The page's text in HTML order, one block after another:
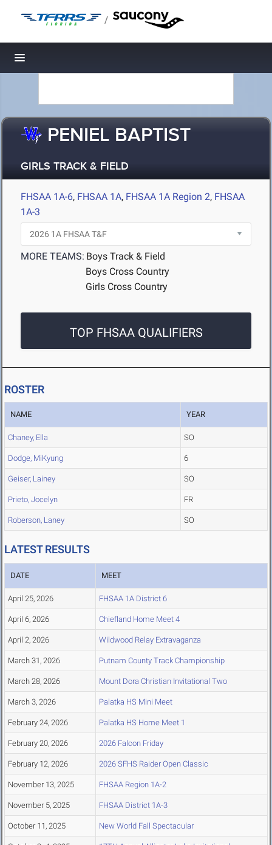
/
Toggle navigation
PENIEL BAPTIST
GIRLS TRACK & FIELD
FHSAA 1A-6, FHSAA 1A, FHSAA 1A Region 2, FHSAA
1A-3
MORE TEAMS: Boys Track & Field
Boys Cross Country
Girls Cross Country
TOP FHSAA QUALIFIERS
ROSTER
NAME YEAR
Chaney, Ella SO
Dodge, MiKyung 6
Geiser, Lainey SO
Prieto, Jocelyn FR
Roberson, Laney SO
LATEST RESULTS
DATE MEET
April 25, 2026 FHSAA 1A District 6
April 6, 2026 Chiefland Home Meet 4
April 2, 2026 Wildwood Relay Extravaganza
March 31, 2026 Putnam County Track Championship
March 28, 2026 Mount Dora Christian Invitational Two
March 3, 2026 Palatka HS Mini Meet
February 24, 2026 Palatka HS Home Meet 1
February 20, 2026 2026 Falcon Friday
February 12, 2026 2026 SFHS Raider Open Classic
November 13, 2025 FHSAA Region 1A-2
November 5, 2025 FHSAA District 1A-3
October 11, 2025 New World Fall Spectacular